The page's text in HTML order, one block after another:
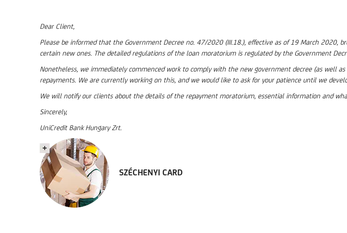
Dear Client,
Please be informed that the Government Decree no. 47/2020 (III.18.), effective as of 19 March 2020,
certain new ones. The detailed regulations of the loan moratorium is regulated by the Government
Nonetheless, we immediately commenced work to comply with the new government decree (as well
repayments. We are currently working on this, and we would like to ask for your patience until we
We will notify our clients about the details of the repayment moratorium, essential information and
Sincerely,
UniCredit Bank Hungary Zrt.
SZÉCHENYI CARD